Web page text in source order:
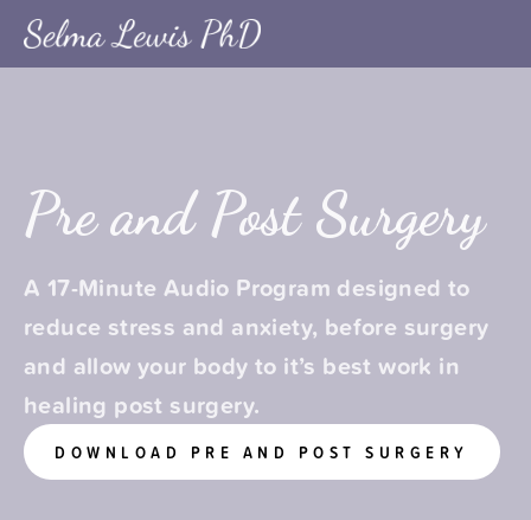
Pre and Post Surgery
A 17-Minute Audio Program designed to
reduce stress and anxiety, before surgery
and allow your body to it’s best work in
healing post surgery.
DOWNLOAD PRE AND POST SURGERY